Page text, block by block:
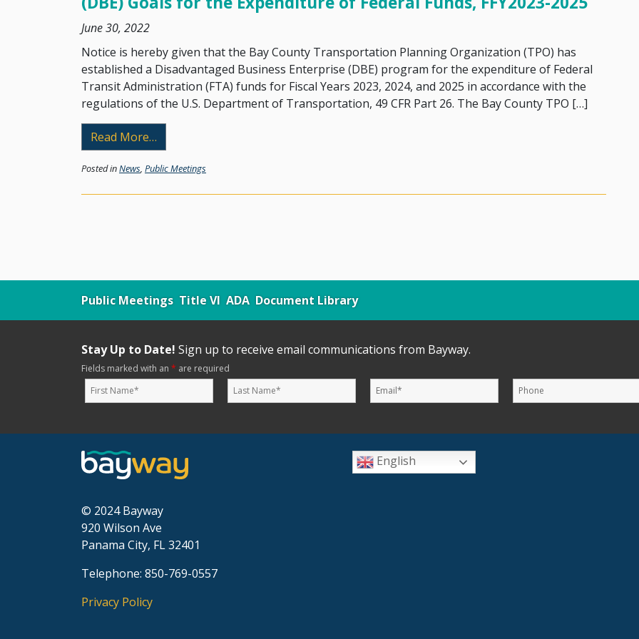
June 30, 2022
Notice is hereby given that the Bay County Transportation Planning Organization (TPO) has
established a Disadvantaged Business Enterprise (DBE) program for the expenditure of Federal
Transit Administration (FTA) funds for Fiscal Years 2023, 2024, and 2025 in accordance with the
regulations of the U.S. Department of Transportation, 49 CFR Part 26. The Bay County TPO […]
Read More…
Posted inNews, Public Meetings
Public Meetings Title VI ADA Document Library
Stay Up to Date! Sign up to receive email communications from Bayway.
Fields marked with an * are required
© 2024 Bayway
920 Wilson Ave
Panama City, FL 32401
Telephone: 850-769-0557
Privacy Policy
English